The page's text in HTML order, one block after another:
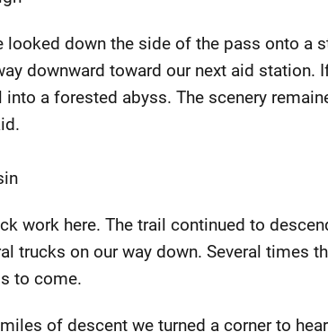
looked down the side of the pass onto a
downward toward our next aid
a forested abyss. The scenery
work here. The trail continued to
trucks on our way down. Several times
to come.
of descent we turned a corner to